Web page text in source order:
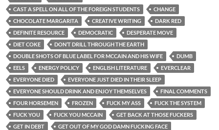
CAST A SPELL ON ALL OF THE FOREIGN STUDENTS
CHANGE
CHOCOLATE MARGARITA
CREATIVE WRITING
DARK RED
DEFINITE RESOURCE
DEMOCRATIC
DESPERATE MOVE
DIET COKE
DON’T DRILL THROUGH THE EARTH
DOUBLE SHOTS OF BLUE LABEL FOR MCCAIN AND HIS WIFE
DUMB
EELS
ENERGY POLICY ENGLISH LITERATURE
EVERCLEAR
EVERYONE DIED
EVERYONE JUST DIED IN THEIR SLEEP
EVERYONE SHOULD DRINK AND ENJOY THEMSELVES
FINAL COMMENTS
FOUR HORSEMEN
FROZEN FUCK MY ASS
FUCK THE SYSTEM
FUCK YOU
FUCK YOU MCCAIN
GET BACK AT THOSE FUCKERS
GET IN DEBT
GET OUT OF MY GOD DAMN FUCKING FACE